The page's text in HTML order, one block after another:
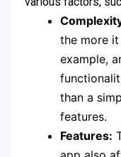
the more
example,
than a
features.
Features: